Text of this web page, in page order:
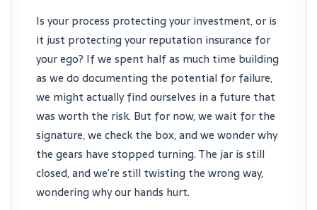
Is your process protecting your investment, or is
it just protecting your reputation insurance for
your ego? If we spent half as much time building
as we do documenting the potential for failure,
we might actually find ourselves in a future that
was worth the risk. But for now, we wait for the
signature, we check the box, and we wonder why
the gears have stopped turning. The jar is still
closed, and we’re still twisting the wrong way,
wondering why our hands hurt.